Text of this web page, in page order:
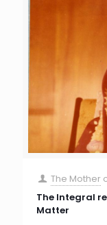
The Mother
The Integral
Matter